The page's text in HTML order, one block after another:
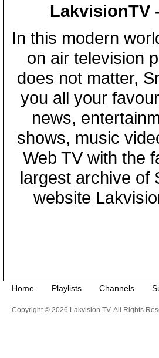
LakvisionTV
In this modern
on air television
does not matter,
you all your
news,
shows, music
Web TV with the
largest archive of
website
Home Playlists Channels
Copyright © 2026 Lakvision TV. All Rights